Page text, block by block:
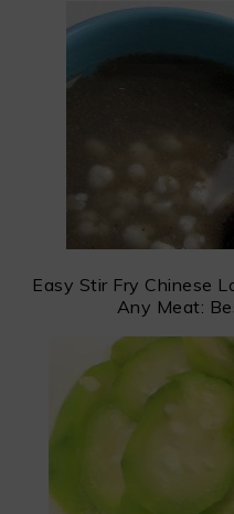
Easy Stir Fry Chinese
Any Meat: